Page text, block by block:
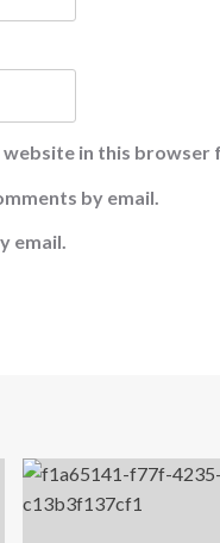
website in this
by email.
email.